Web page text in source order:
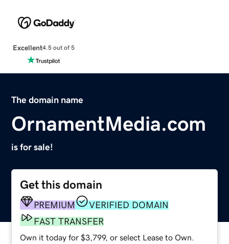
Excellent4.5 out of 5
The domain name
OrnamentMedia.com
is for sale!
Get this domain
PREMIUM
VERIFIED DOMAIN
FAST TRANSFER
Own it today for $3,799, or select Lease to Own.